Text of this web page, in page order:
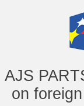
AJS
on